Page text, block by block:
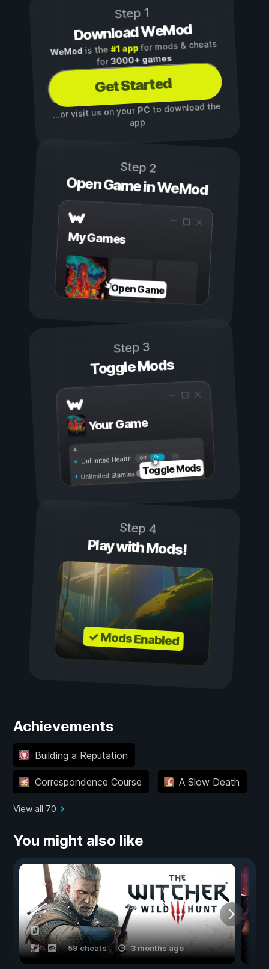
Step 1
Download WeMod
WeMod is the#1 appfor mods & cheats
for3000+ games
Get Started
...or visit us on yourPC to download the
app
Step 2
Open Game in WeMod
My Games
Open Game
Step 3
Toggle Mods
Your Game
On
Off
Unlimited Health
Unlimited Stamina Toggle Mods
Step 4
Play with Mods!
✓ Mods Enabled
Achievements
Building a Reputation
Correspondence Course A Slow Death
View all 70
You might also like
59 cheats 3 months ago